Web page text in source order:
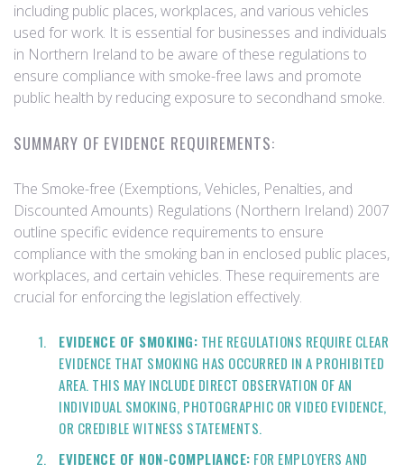
including public places, workplaces, and various vehicles
used for work. It is essential for businesses and individuals
in Northern Ireland to be aware of these regulations to
ensure compliance with smoke-free laws and promote
public health by reducing exposure to secondhand smoke.
SUMMARY OF EVIDENCE REQUIREMENTS:
The Smoke-free (Exemptions, Vehicles, Penalties, and
Discounted Amounts) Regulations (Northern Ireland) 2007
outline specific evidence requirements to ensure
compliance with the smoking ban in enclosed public places,
workplaces, and certain vehicles. These requirements are
crucial for enforcing the legislation effectively.
EVIDENCE OF SMOKING: THE REGULATIONS REQUIRE CLEAR
EVIDENCE THAT SMOKING HAS OCCURRED IN A PROHIBITED
AREA. THIS MAY INCLUDE DIRECT OBSERVATION OF AN
INDIVIDUAL SMOKING, PHOTOGRAPHIC OR VIDEO EVIDENCE,
OR CREDIBLE WITNESS STATEMENTS.
EVIDENCE OF NON-COMPLIANCE: FOR EMPLOYERS AND